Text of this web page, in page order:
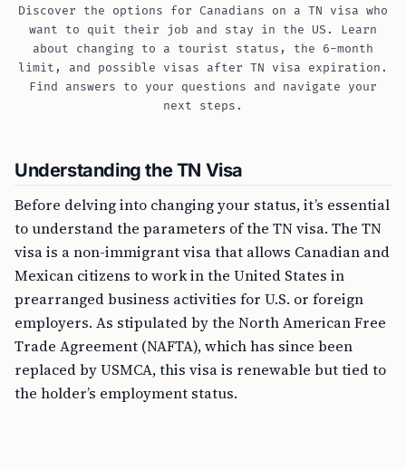
Discover the options for Canadians on a TN visa who
want to quit their job and stay in the US. Learn
about changing to a tourist status, the 6-month
limit, and possible visas after TN visa expiration.
Find answers to your questions and navigate your
next steps.
Understanding the TN Visa
Before delving into changing your status, it’s essential
to understand the parameters of the TN visa. The TN
visa is a non-immigrant visa that allows Canadian and
Mexican citizens to work in the United States in
prearranged business activities for U.S. or foreign
employers. As stipulated by the North American Free
Trade Agreement (NAFTA), which has since been
replaced by USMCA, this visa is renewable but tied to
the holder’s employment status.